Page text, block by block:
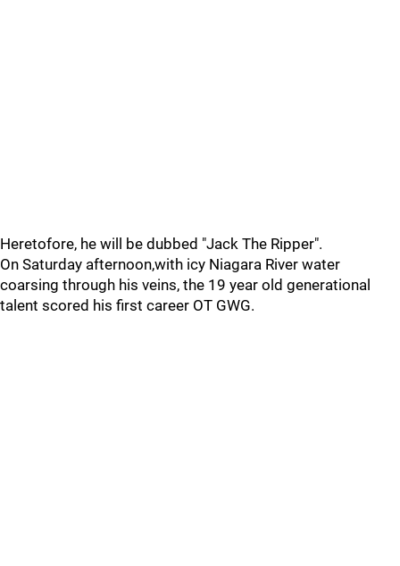
Heretofore, he will be dubbed "Jack The Ripper".
On Saturday afternoon,with icy Niagara River water
coarsing through his veins, the 19 year old generational
talent scored his first career OT GWG.